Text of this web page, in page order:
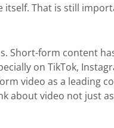
itself. That is still
Short-form content
on TikTok,
video as a leading
about video not just